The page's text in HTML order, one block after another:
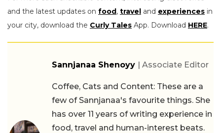
and the latest updates on food, travel and experiences in
your city, download the Curly Tales App. Download HERE.
Sannjanaa Shenoyy | Associate Editor
Coffee, Cats and Content: These are a
few of Sannjanaa's favourite things. She
has over 11 years of writing experience in
food, travel and human-interest beats.